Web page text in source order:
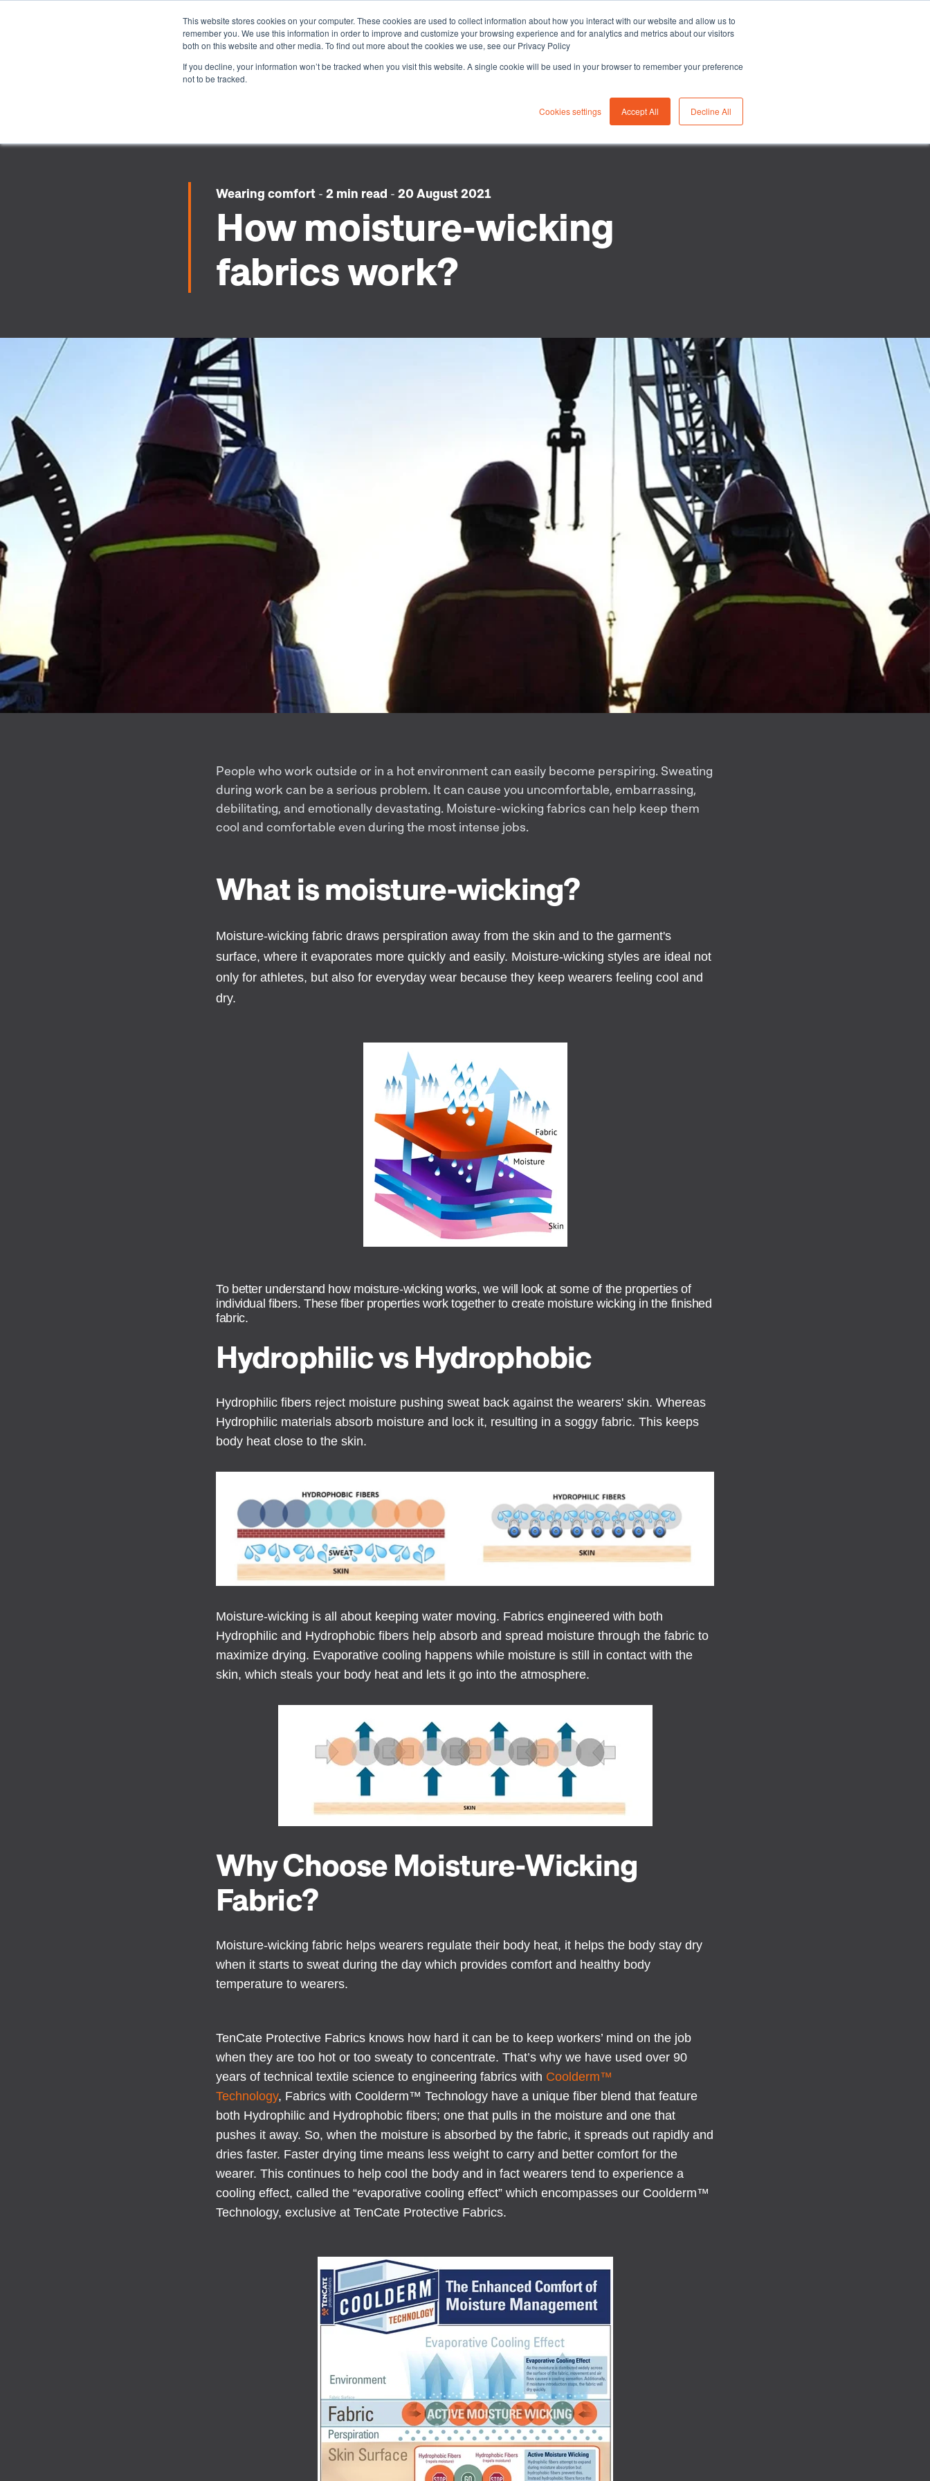
This website stores cookies on your computer. These cookies are used to collect information about how you interact with our website and allow us to
remember you. We use this information in order to improve and customize your browsing experience and for analytics and metrics about our visitors
both on this website and other media. To find out more about the cookies we use, see our Privacy Policy
If you decline, your information won’t be tracked when you visit this website. A single cookie will be used in your browser to remember your preference
not to be tracked.
Cookies settings Accept All Decline All
Careers FAQ
About you Solutions Sustainability Insights About us
Wearing comfort - 2 min read - 20 August 2021
How moisture-wicking
fabrics work?
People who work outside or in a hot environment can easily become perspiring. Sweating
during work can be a serious problem. It can cause you uncomfortable, embarrassing,
debilitating, and emotionally devastating. Moisture-wicking fabrics can help keep them
cool and comfortable even during the most intense jobs.
What is moisture-wicking?
Moisture-wicking fabric draws perspiration away from the skin and to the garment's
surface, where it evaporates more quickly and easily. Moisture-wicking styles are ideal not
only for athletes, but also for everyday wear because they keep wearers feeling cool and
dry.
To better understand how moisture-wicking works, we will look at some of the properties of
individual fibers. These fiber properties work together to create moisture wicking in the finished
fabric.
Hydrophilic vs Hydrophobic
Hydrophilic fibers reject moisture pushing sweat back against the wearers' skin. Whereas
Hydrophilic materials absorb moisture and lock it, resulting in a soggy fabric. This keeps
body heat close to the skin.
Moisture-wicking is all about keeping water moving. Fabrics engineered with both
Hydrophilic and Hydrophobic fibers help absorb and spread moisture through the fabric to
maximize drying. Evaporative cooling happens while moisture is still in contact with the
skin, which steals your body heat and lets it go into the atmosphere.
Why Choose Moisture-Wicking
Fabric?
Moisture-wicking fabric helps wearers regulate their body heat, it helps the body stay dry
when it starts to sweat during the day which provides comfort and healthy body
temperature to wearers.
TenCate Protective Fabrics knows how hard it can be to keep workers’ mind on the job
when they are too hot or too sweaty to concentrate. That’s why we have used over 90
years of technical textile science to engineering fabrics with Coolderm™
Technology, Fabrics with Coolderm™ Technology have a unique fiber blend that feature
both Hydrophilic and Hydrophobic fibers; one that pulls in the moisture and one that
pushes it away. So, when the moisture is absorbed by the fabric, it spreads out rapidly and
dries faster. Faster drying time means less weight to carry and better comfort for the
wearer. This continues to help cool the body and in fact wearers tend to experience a
cooling effect, called the “evaporative cooling effect” which encompasses our Coolderm™
Technology, exclusive at TenCate Protective Fabrics.